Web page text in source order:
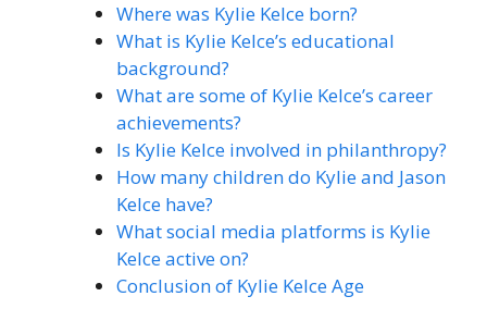
Where was Kylie Kelce born?
What is Kylie Kelce’s educational
background?
What are some of Kylie Kelce’s career
achievements?
Is Kylie Kelce involved in philanthropy?
How many children do Kylie and Jason
Kelce have?
What social media platforms is Kylie
Kelce active on?
Conclusion of Kylie Kelce Age